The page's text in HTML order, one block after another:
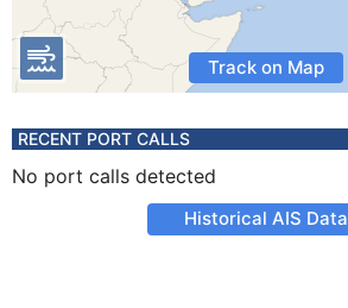
Track on Map
RECENT PORT CALLS
No port calls detected
Historical AIS Data